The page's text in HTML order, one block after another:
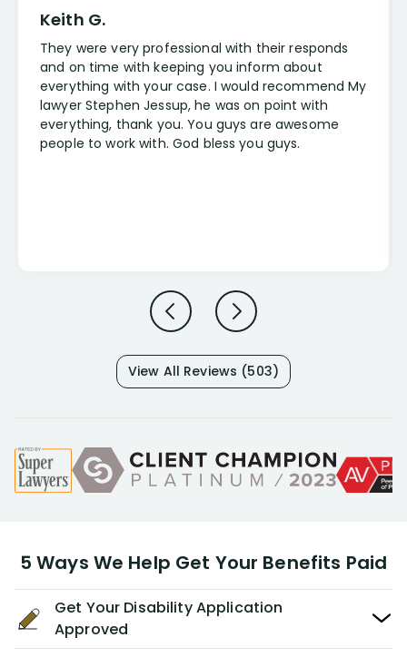
Keith G.
They were very professional with their responds
and on time with keeping you inform about
everything with your case. I would recommend My
lawyer Stephen Jessup, he was on point with
everything, thank you. You guys are awesome
people to work with. God bless you guys.
View All Reviews (503)
5 Ways We Help Get Your Benefits Paid
Get Your Disability Application
Approved